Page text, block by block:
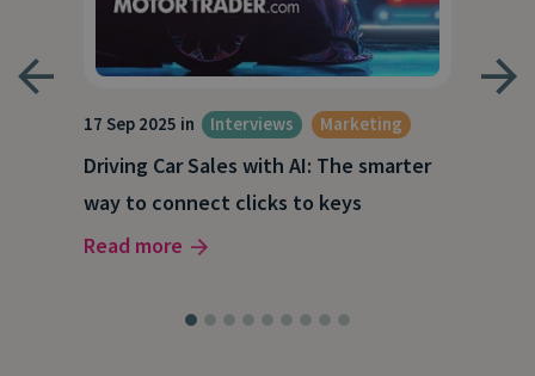
17 Sep 2025 in Interviews Marketing
Driving Car Sales with AI: The smarter
way to connect clicks to keys
Read more